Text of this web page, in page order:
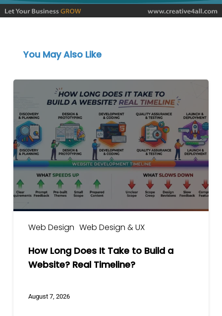
You May Also Like
Web Design Web Design & UX
Does
Take
to
Build
Website?
Timeline?
How Long Does It Take to Build a
Website? Real Timeline?
August 7, 2026